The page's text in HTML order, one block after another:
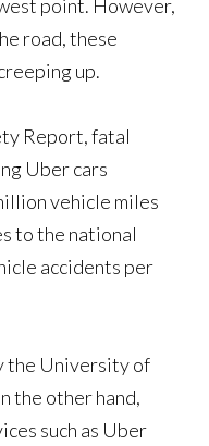
point. However,
road, these
up.
Report, fatal
Uber cars
vehicle miles
to the national
accidents per
the University of
the other hand,
such as Uber